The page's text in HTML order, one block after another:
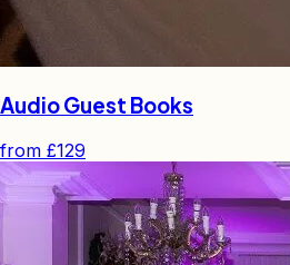
Audio Guest Books
from £129